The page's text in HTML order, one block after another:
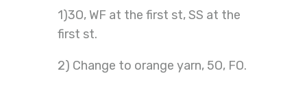
1)3O, WF at the first st, SS at the
first st.
2) Change to orange yarn, 5O, FO.